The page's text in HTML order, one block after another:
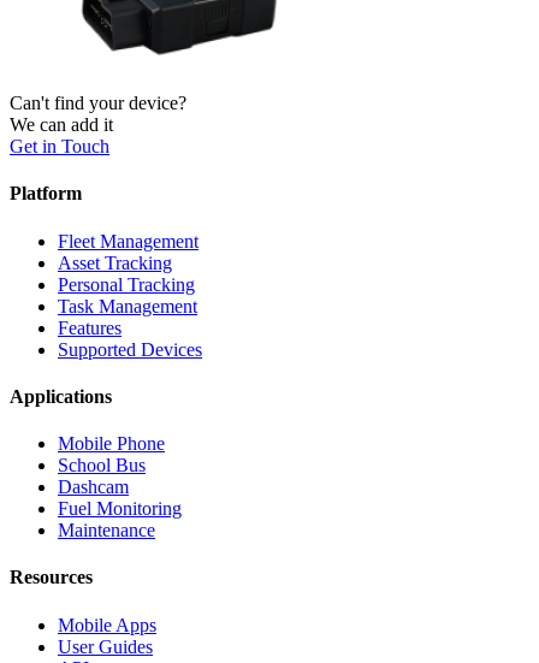
Can't find your device?
We can add it
Get in Touch
Platform
Fleet Management
Asset Tracking
Personal Tracking
Task Management
Features
Supported Devices
Applications
Mobile Phone
School Bus
Dashcam
Fuel Monitoring
Maintenance
Resources
Mobile Apps
User Guides